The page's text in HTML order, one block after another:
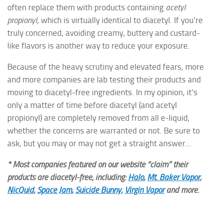
often replace them with products containing acetyl
propionyl, which is virtually identical to diacetyl. If you’re
truly concerned, avoiding creamy, buttery and custard-
like flavors is another way to reduce your exposure.
Because of the heavy scrutiny and elevated fears, more
and more companies are lab testing their products and
moving to diacetyl-free ingredients. In my opinion, it’s
only a matter of time before diacetyl (and acetyl
propionyl) are completely removed from all e-liquid,
whether the concerns are warranted or not. Be sure to
ask, but you may or may not get a straight answer…
* Most companies featured on our website “claim” their
products are diacetyl-free, including:Halo, Mt. Baker Vapor,
NicQuid, Space Jam, Suicide Bunny, Virgin Vaporand more.